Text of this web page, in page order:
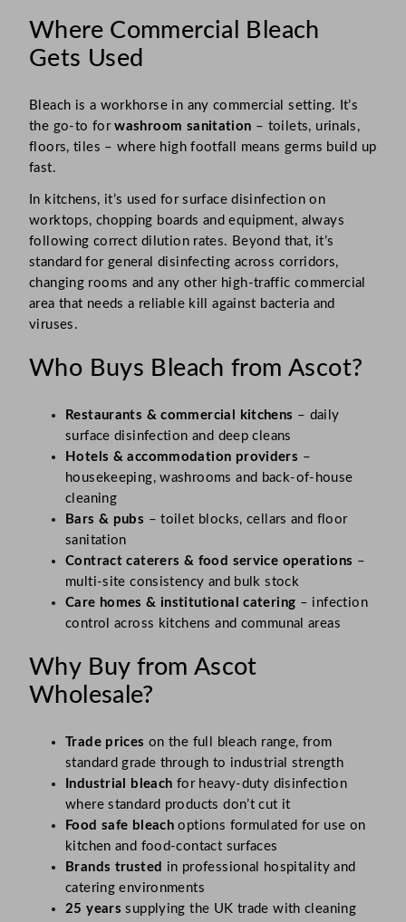
Where Commercial Bleach
Gets Used
Bleach is a workhorse in any commercial setting. It’s
the go-to forwashroom sanitation – toilets, urinals,
floors, tiles – where high footfall means germs build up
fast.
In kitchens, it’s used for surface disinfection on
worktops, chopping boards and equipment, always
following correct dilution rates. Beyond that, it’s
standard for general disinfecting across corridors,
changing rooms and any other high-traffic commercial
area that needs a reliable kill against bacteria and
viruses.
Who Buys Bleach from Ascot?
Restaurants & commercial kitchens – daily
surface disinfection and deep cleans
Hotels & accommodation providers –
housekeeping, washrooms and back-of-house
cleaning
Bars & pubs – toilet blocks, cellars and floor
sanitation
Contract caterers & food service operations –
multi-site consistency and bulk stock
Care homes & institutional catering – infection
control across kitchens and communal areas
Why Buy from Ascot
Wholesale?
Trade prices on the full bleach range, from
standard grade through to industrial strength
Industrial bleach for heavy-duty disinfection
where standard products don’t cut it
Food safe bleach options formulated for use on
kitchen and food-contact surfaces
Brands trusted in professional hospitality and
catering environments
25 years supplying the UK trade with cleaning